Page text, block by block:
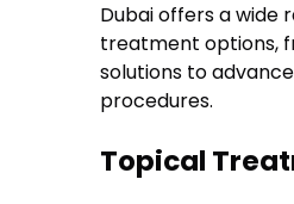
Dubai offers a wide
treatment options,
solutions to
procedures.
Topical